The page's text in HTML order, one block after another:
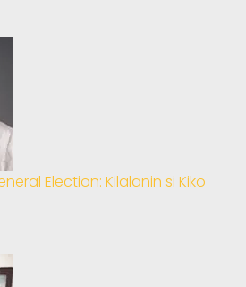
Election: Kilalanin si Kiko